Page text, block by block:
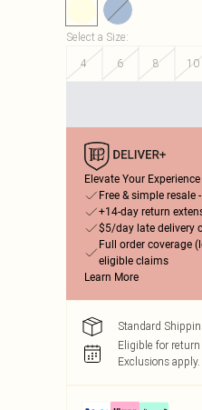
Select a Size:
4
6 8 10
Elevate Your Experience
Free & simple
+14-day return
$5/day late delivery
Full order coverage
eligible claims
Learn More
Standard
Eligible for
Exclusions apply.